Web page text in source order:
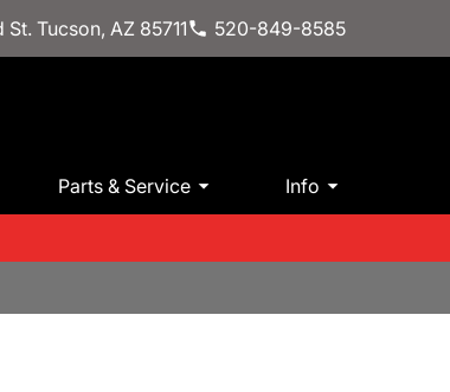
Tucson, AZ 85711 520-849-8585
Parts & Service Info